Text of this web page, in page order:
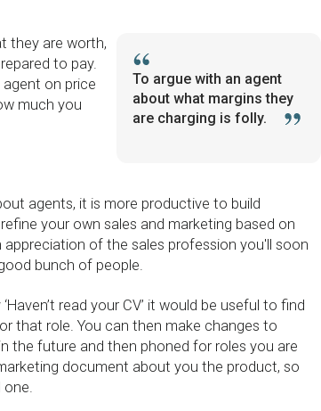
To argue with an agent
about what margins they
are charging is folly.
they are worth,
to pay.
agent on price
much you
agents, it is more productive to build
your own sales and marketing based on
of the sales profession you'll soon
bunch of people.
read your CV’ it would be useful to find
that role. You can then make changes to
the future and then phoned for roles you are
document about you the product, so
one.